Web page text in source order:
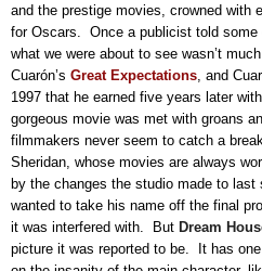
and the prestige movies, crowned with
for Oscars.
Once a publicist told
what we were about to see wasn’t much
Cuarón’s Great Expectations , and
1997 that he earned five years later with
gorgeous movie was met with groans
filmmakers never seem to catch a
Sheridan, whose movies are always
by the changes the studio made to last
wanted to take his name off the final
it was interfered with.
But Dream
picture it was reported to be.
It has